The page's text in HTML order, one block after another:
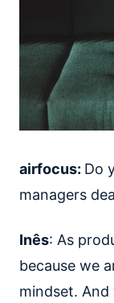
airfocus: Do
managers
Inês: As
because we
mindset.